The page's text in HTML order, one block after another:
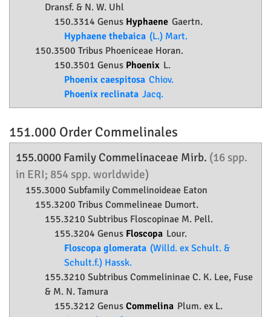
Dransf. & N. W. Uhl
150.3314 Genus Hyphaene Gaertn.
Hyphaene thebaica (L.) Mart.
150.3500 Tribus Phoeniceae Horan.
150.3501 Genus Phoenix L.
Phoenix caespitosa Chiov.
Phoenix reclinata Jacq.
151.000 Order Commelinales
155.0000 Family Commelinaceae Mirb. (16 spp.
in ERI; 854 spp. worldwide)
155.3000 SubfamilyCommelinoideae Eaton
155.3200 Tribus Commelineae Dumort.
155.3210 Subtribus Floscopinae M. Pell.
155.3204 Genus Floscopa Lour.
Floscopa glomerata (Willd. ex Schult. &
Schult.f.) Hassk.
155.3210 Subtribus Commelininae C. K. Lee, Fuse
& M. N. Tamura
155.3212 Genus Commelina Plum. ex L.